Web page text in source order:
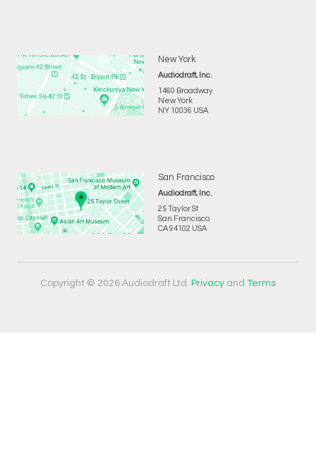
New York
Audiodraft, Inc.
1460 Broadway
New York
NY 10036 USA
San Francisco
Audiodraft, Inc.
25 Taylor St
San Francisco
CA 94102 USA
Copyright © 2026 Audiodraft Ltd. Privacy andTerms